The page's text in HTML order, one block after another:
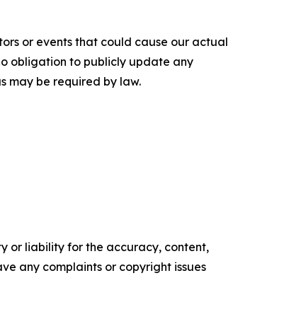
or events that could cause our actual
obligation to publicly update any
may be required by law.
or liability for the accuracy, content,
any complaints or copyright issues